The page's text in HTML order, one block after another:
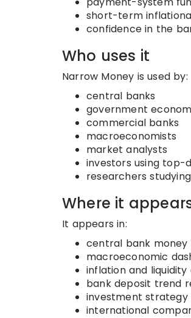
short-term
confidence in the
Who uses it
Narrow Money is used by:
central banks
government
commercial banks
macroeconomists
market analysts
investors using top-
researchers
Where it
It appears in:
central bank money
macroeconomic
inflation and liquidity
bank deposit trend
investment strategy
international